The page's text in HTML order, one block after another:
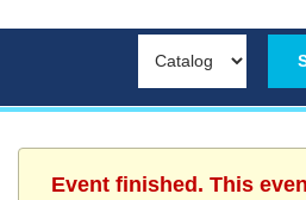
Event finished. This